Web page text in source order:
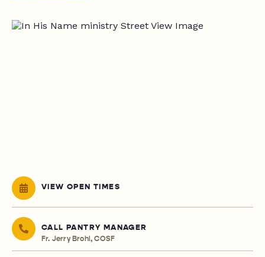
VIEW OPEN TIMES
CALL PANTRY MANAGER
Fr. Jerry Brohl, COSF